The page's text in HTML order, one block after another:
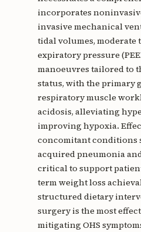
incorporates
invasive mechanical
tidal volumes, moderate
expiratory pressure
manoeuvres tailored to
status, with the primary
respiratory muscle
acidosis, alleviating
improving hypoxia.
concomitant conditions
acquired pneumonia
critical to support
term weight loss
structured dietary
surgery is the most
mitigating OHS